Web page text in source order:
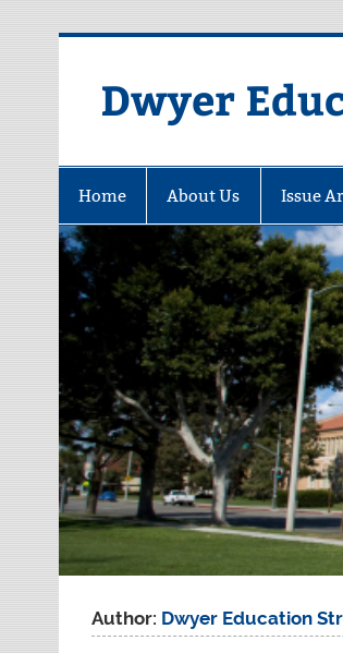
Dwyer
Home About Us Issue
Author: Dwyer Education